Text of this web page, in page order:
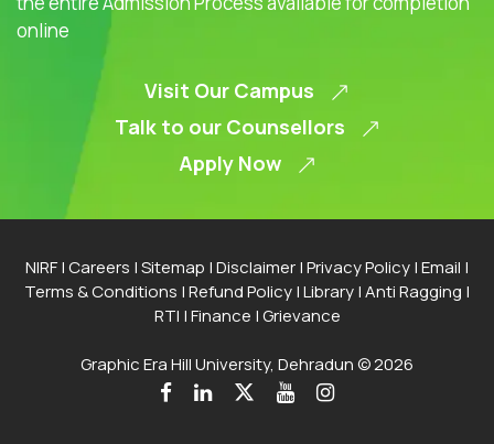
NIRF|Careers |Sitemap |Disclaimer|Privacy Policy|Email |
Terms & Conditions |Refund Policy|Library|Anti Ragging |
RTI |Finance |Grievance
Graphic Era Hill University, Dehradun © 2026
online
Visit Our Campus
Talk to our Counsellors
Apply Now